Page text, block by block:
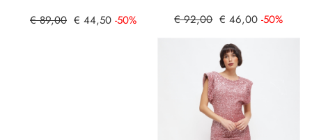
€ 89,00 € 44,50 -50% € 92,00 € 46,00 -50%